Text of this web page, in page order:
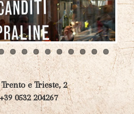
e Trieste, 2
0532 204267